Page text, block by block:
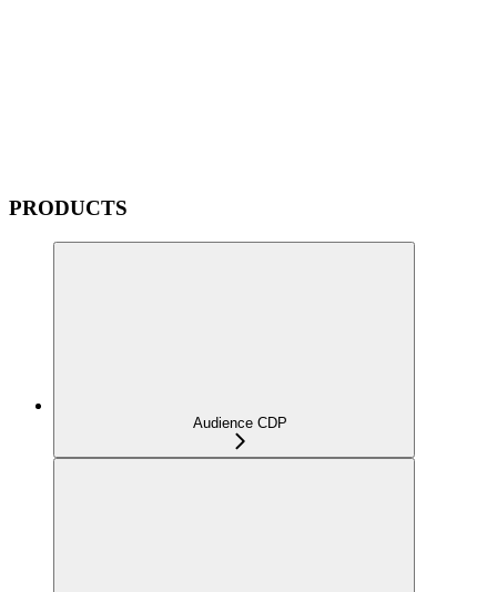
PRODUCTS
Audience CDP